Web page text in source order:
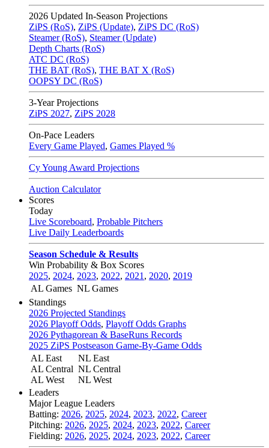
2026 Updated In-Season Projections
ZiPS (RoS), ZiPS (Update), ZiPS DC (RoS)
Steamer (RoS), Steamer (Update)
Depth Charts (RoS)
ATC DC (RoS)
THE BAT (RoS), THE BAT X (RoS)
OOPSY DC (RoS)
3-Year Projections
ZiPS 2027, ZiPS 2028
On-Pace Leaders
Every Game Played, Games Played %
Cy Young Award Projections
Auction Calculator
Scores
Today
Live Scoreboard, Probable Pitchers
Live Daily Leaderboards
Season Schedule & Results
Win Probability & Box Scores
2025, 2024, 2023, 2022, 2021 , 2020, 2019
AL Games NL Games
Standings
2026 Projected Standings
2026 Playoff Odds, Playoff Odds Graphs
2026 Pythagorean & BaseRuns Records
2025 ZiPS Postseason Game-By-Game Odds
AL East
AL Central
AL West
NL East
NL Central
NL West
Leaders
Major League Leaders
Batting: 2026, 2025, 2024, 2023, 2022, Career
Pitching: 2026, 2025, 2024, 2023, 2022, Career
Fielding: 2026, 2025, 2024, 2023, 2022, Career